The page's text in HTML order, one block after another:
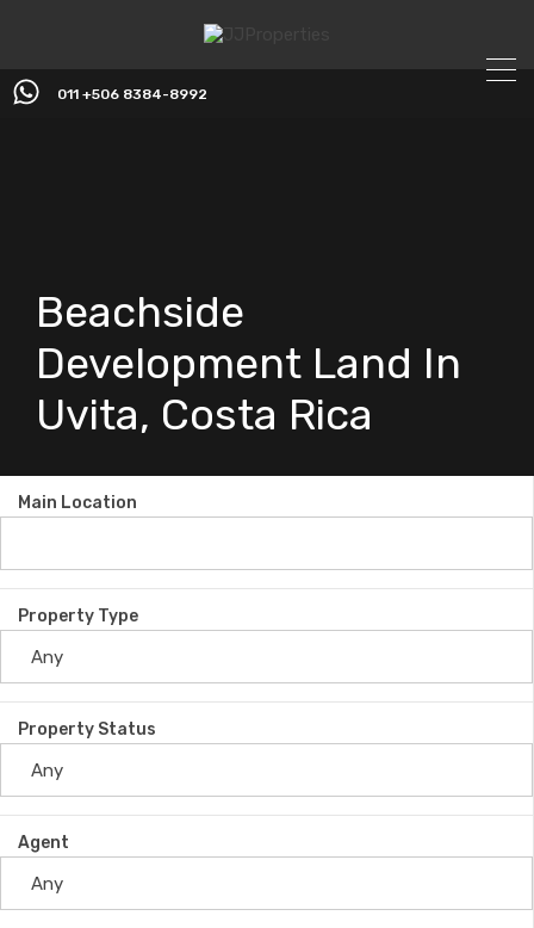
011 +506 8384-8992
Beachside
Development Land In
Uvita, Costa Rica
Main Location
Property Type
Property Status
Agent